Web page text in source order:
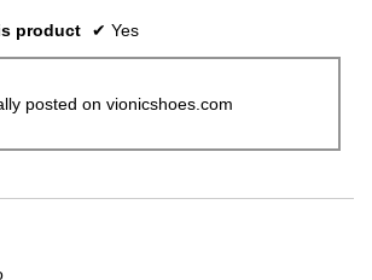
product ✔ Yes
posted on vionicshoes.com